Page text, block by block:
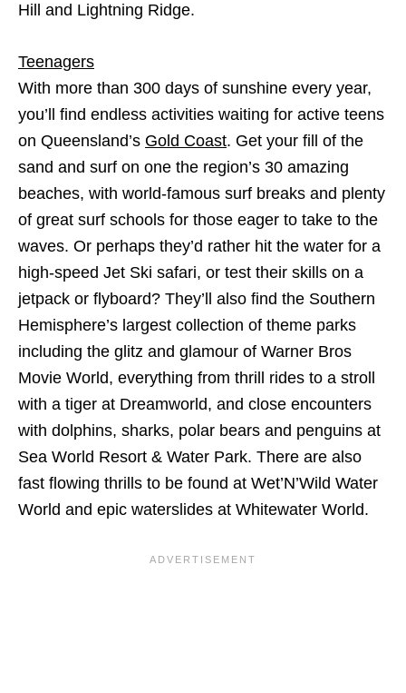
Hill and Lightning Ridge.
Teenagers
With more than 300 days of sunshine every year,
you’ll find endless activities waiting for active teens
on Queensland’s Gold Coast. Get your fill of the
sand and surf on one the region’s 30 amazing
beaches, with world-famous surf breaks and plenty
of great surf schools for those eager to take to the
waves. Or perhaps they’d rather hit the water for a
high-speed Jet Ski safari, or test their skills on a
jetpack or flyboard? They’ll also find the Southern
Hemisphere’s largest collection of theme parks
including the glitz and glamour of Warner Bros
Movie World, everything from thrill rides to a stroll
with a tiger at Dreamworld, and close encounters
with dolphins, sharks, polar bears and penguins at
Sea World Resort & Water Park. There are also
fast flowing thrills to be found at Wet’N’Wild Water
World and epic waterslides at Whitewater World.